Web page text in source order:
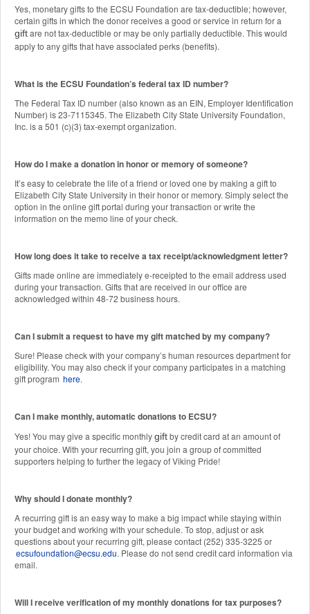
Yes, monetary gifts to the ECSU Foundation are tax-deductible; however,
certain gifts in which the donor receives a good or service in return for a
giftare not tax-deductible or may be only partially deductible. This would
apply to any gifts that have associated perks (benefits).
What is the ECSU Foundation’s federal tax ID number?
The Federal Tax ID number (also known as an EIN, Employer Identification
Number) is 23-7115345. The Elizabeth City State University Foundation,
Inc. is a 501 (c)(3) tax-exempt organization.
How do I make a donation in honor or memory of someone?
It’s easy to celebrate the life of a friend or loved one by making a gift to
Elizabeth City State University in their honor or memory. Simply select the
option in the online gift portal during your transaction or write the
information on the memo line of your check.
How long does it take to receive a tax receipt/acknowledgment letter?
Gifts made online are immediately e-receipted to the email address used
during your transaction. Gifts that are received in our office are
acknowledged within 48-72 business hours.
Can I submit a request to have my gift matched by my company?
Sure! Please check with your company’s human resources department for
eligibility. You may also check if your company participates in a matching
gift program here.
Can I make monthly, automatic donations to ECSU?
Yes! You may give a specific monthlygiftby credit card at an amount of
your choice. With your recurring gift, you join a group of committed
supporters helping to further the legacy of Viking Pride!
Why should I donate monthly?
A recurring gift is an easy way to make a big impact while staying within
your budget and working with your schedule. To stop, adjust or ask
questions about your recurring gift, please contact (252) 335-3225 or
ecsufoundation@ecsu.edu. Please do not send credit card information via
email.
Will I receive verification of my monthly donations for tax purposes?